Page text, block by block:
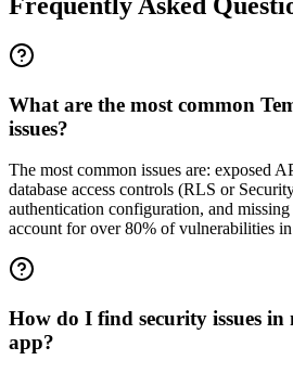
What are the most common
issues?
The most common issues are: exposed
database access controls (RLS or
authentication configuration, and missing
account for over 80% of vulnerabilities
How do I find security issues in
app?